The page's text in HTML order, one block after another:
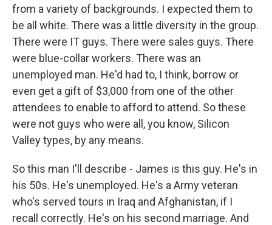
from a variety of backgrounds. I expected them to
be all white. There was a little diversity in the group.
There were IT guys. There were sales guys. There
were blue-collar workers. There was an
unemployed man. He'd had to, I think, borrow or
even get a gift of $3,000 from one of the other
attendees to enable to afford to attend. So these
were not guys who were all, you know, Silicon
Valley types, by any means.
So this man I'll describe - James is this guy. He's in
his 50s. He's unemployed. He's a Army veteran
who's served tours in Iraq and Afghanistan, if I
recall correctly. He's on his second marriage. And